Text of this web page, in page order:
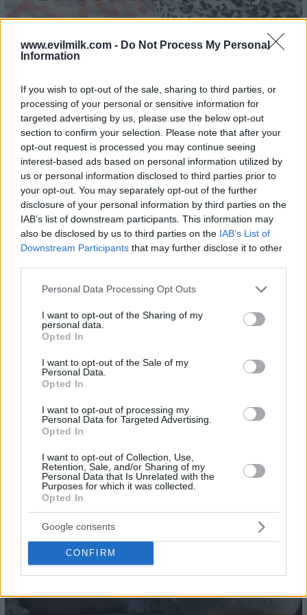
www.evilmilk.com - Do Not Process My Personal
Information
If you wish to opt-out of the sale, sharing to third parties, or
processing of your personal or sensitive information for
targeted advertising by us, please use the below opt-out
section to confirm your selection. Please note that after your
opt-out request is processed you may continue seeing
interest-based ads based on personal information utilized by
us or personal information disclosed to third parties prior to
your opt-out. You may separately opt-out of the further
disclosure of your personal information by third parties on the
IAB’s list of downstream participants. This information may
also be disclosed by us to third parties on the IAB’s List of
Downstream Participants that may further disclose it to other
Please note that this website/app uses one or more Google
not limited to your visit or usage behaviour. You may click to
grant or deny consent to Google and its third-party tags to
use your data for below specified purposes in below Google
consent section.
Personal Data Processing Opt Outs
I want to opt-out of the Sharing of my
personal data.
Opted In
I want to opt-out of the Sale of my
Personal Data.
Opted In
I want to opt-out of processing my
Personal Data for Targeted Advertising.
Opted In
I want to opt-out of Collection, Use,
Retention, Sale, and/or Sharing of my
Personal Data that Is Unrelated with the
Purposes for which it was collected.
Opted In
Google consents
CONFIRM